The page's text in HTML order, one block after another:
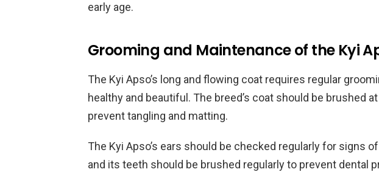
early age.
Grooming and Maintenance of the Kyi
The Kyi Apso’s long and flowing coat requires regular
healthy and beautiful. The breed’s coat should be brushed
prevent tangling and matting.
The Kyi Apso’s ears should be checked regularly for signs
and its teeth should be brushed regularly to prevent dental